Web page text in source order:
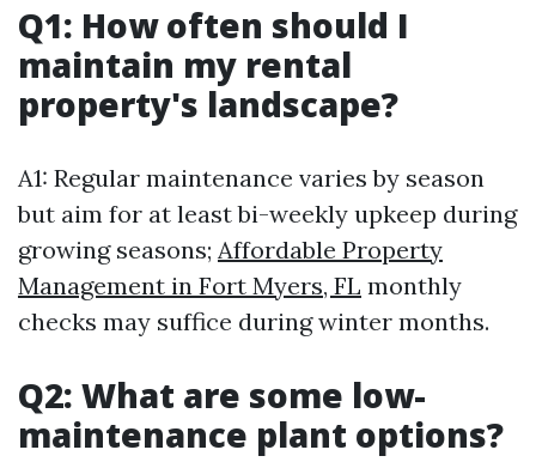
Q1: How often should I
maintain my rental
property's landscape?
A1: Regular maintenance varies by season
but aim for at least bi-weekly upkeep during
growing seasons; Affordable Property
Management in Fort Myers, FL monthly
checks may suffice during winter months.
Q2: What are some low-
maintenance plant options?